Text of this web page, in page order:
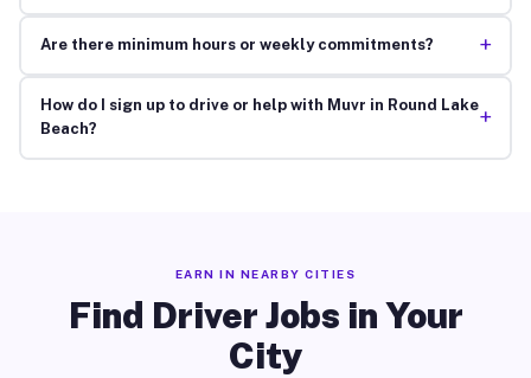
Are there minimum hours or weekly commitments? +
How do I sign up to drive or help with Muvr in Round Lake
Beach?
+
EARN IN NEARBY CITIES
Find Driver Jobs in Your
City